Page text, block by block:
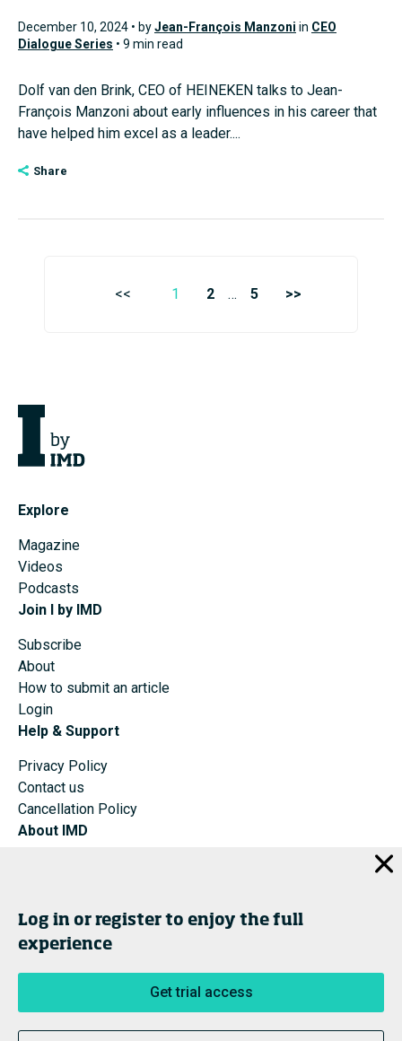
December 10, 2024 • byJean-François Manzoni in CEO
Dialogue Series • 9 min read
Dolf van den Brink, CEO of HEINEKEN talks to Jean-
François Manzoni about early influences in his career that
have helped him excel as a leader....
Share
<< 1 2 … 5 >>
Explore
Magazine
Videos
Podcasts
Join I by IMD
Subscribe
About
How to submit an article
Login
Help & Support
Privacy Policy
Contact us
Cancellation Policy
About IMD
Programs
Events
Log in or register to enjoy the full
experience
Get trial access